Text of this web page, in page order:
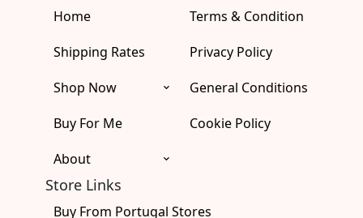
b
o
k
r
a
e
o
Home
Shipping Rates
Shop Now
Buy For Me
About
Terms & Condition
Privacy Policy
General Conditions
Cookie Policy
Store Links
Buy From Portugal Stores